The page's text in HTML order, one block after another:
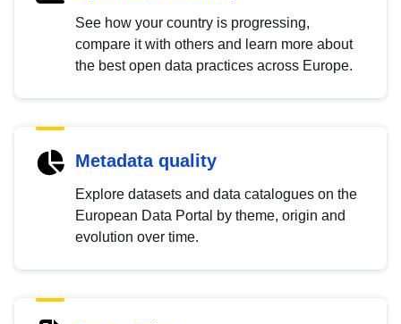
See how your country is progressing,
compare it with others and learn more about
the best open data practices across Europe.
Metadata quality
Explore datasets and data catalogues on the
European Data Portal by theme, origin and
evolution over time.